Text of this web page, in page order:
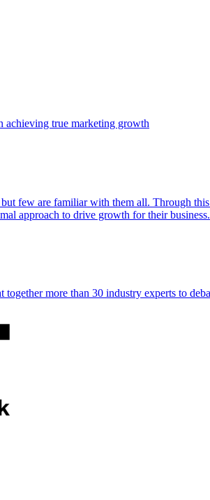
achieving true marketing growth
few are familiar with them all. Through
approach to drive growth for their business.
more than 30 industry experts to